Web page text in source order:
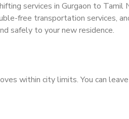
services in Gurgaon to Tamil
free transportation services,
safely to your new residence.
within city limits. You can